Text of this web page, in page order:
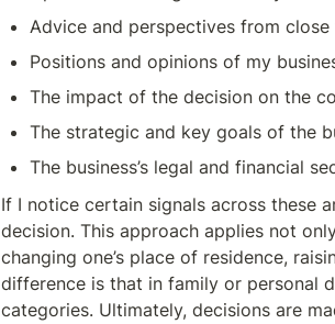
Advice and perspectives from
Positions and opinions of my
The impact of the decision on the
The strategic and key goals of the
The business’s legal and financial
If I notice certain signals across these
decision. This approach applies not
changing one’s place of residence,
difference is that in family or personal
categories. Ultimately, decisions are